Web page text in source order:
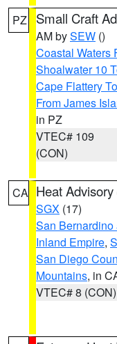
PZ Small Craft
AM bySEW ()
Coastal Waters
Shoalwater 10
Cape Flattery
From James
in PZ
VTEC# 109
(CON)
CA Heat Advisory
SGX (17)
San
Inland Empire,
San Diego
Mountains, in
VTEC# 8 (CON)